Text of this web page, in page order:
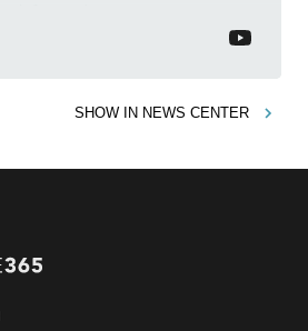
SHOW IN NEWS CENTER